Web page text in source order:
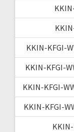
KKIN-KFGI-
KKIN-KFGI-
KKIN-KFGI-
KKIN-KFGI-